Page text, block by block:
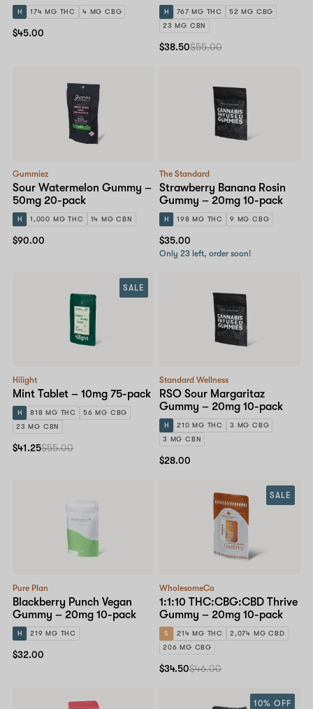
H 174 MG THC 4 MG CBG
$45.00
H 767 MG THC
52 MG CBG
23 MG CBN
$38.50$55.00
Gummiez
Sour Watermelon Gummy –
50mg 20-pack
H 1,000 MG THC 14 MG CBN
$90.00
The Standard
Strawberry Banana Rosin
Gummy – 20mg 10-pack
H 198 MG THC 9 MG CBG
$35.00
Only 23 left, order soon!
Hilight
Mint Tablet – 10mg 75-pack
H 818 MG THC
56 MG CBG
23 MG CBN
SALE
$41.25$55.00
Standard Wellness
RSO Sour Margaritaz
Gummy – 20mg 10-pack
H 210 MG THC
3 MG CBG
3 MG CBN
$28.00
Pure Plan
Blackberry Punch Vegan
Gummy – 20mg 10-pack
H 219 MG THC
$32.00
WholesomeCo
1:1:10 THC:CBG:CBD Thrive
Gummy – 20mg 10-pack
S 214 MG THC
2,074 MG CBD
206 MG CBG
SALE
$34.50$46.00
10% OFF